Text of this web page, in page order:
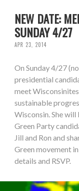
NEW DATE:
SUNDAY 4/27
APR 23, 2014
On Sunday 4/27
presidential
meet
sustainable
Wisconsin. She
Green Party
Jill and Ron and
Green movement
details and RSVP.